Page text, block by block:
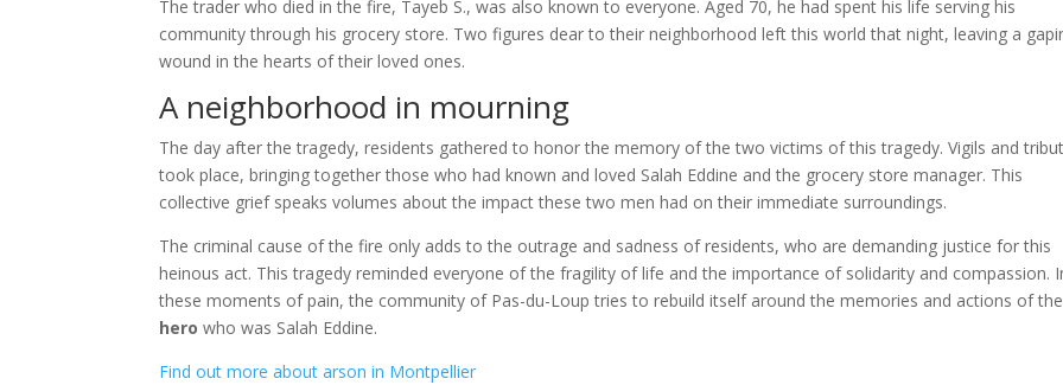
The trader who died in the fire, Tayeb S., was also known to everyone. Aged 70, he had spent his life serving his
community through his grocery store. Two figures dear to their neighborhood left this world that night, leaving a
wound in the hearts of their loved ones.
A neighborhood in mourning
The day after the tragedy, residents gathered to honor the memory of the two victims of this tragedy. Vigils and
took place, bringing together those who had known and loved Salah Eddine and the grocery store manager. This
collective grief speaks volumes about the impact these two men had on their immediate surroundings.
The criminal cause of the fire only adds to the outrage and sadness of residents, who are demanding justice for this
heinous act. This tragedy reminded everyone of the fragility of life and the importance of solidarity and compassion.
these moments of pain, the community of Pas-du-Loup tries to rebuild itself around the memories and actions of the
hero who was Salah Eddine.
Find out more about arson in Montpellier